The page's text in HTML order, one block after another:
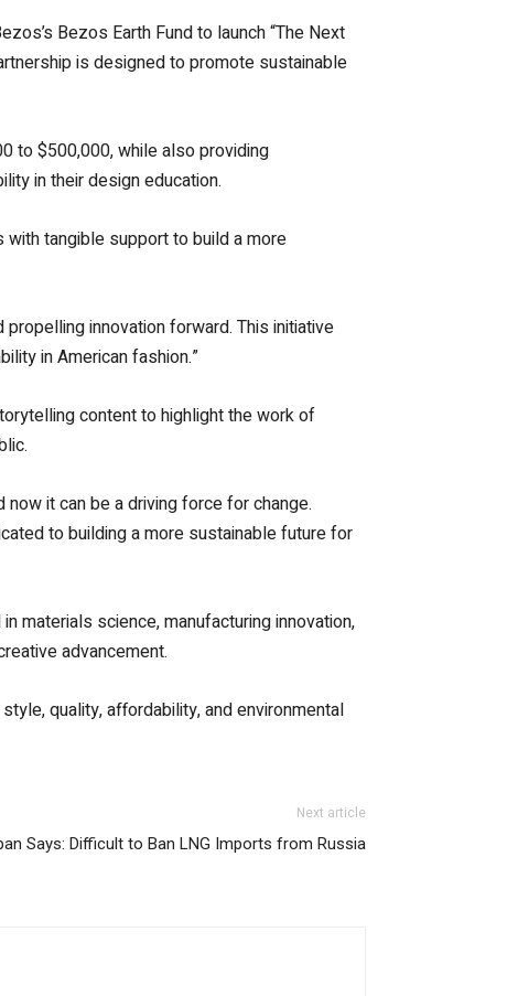
Bezos Earth Fund to launch “The Next
is designed to promote sustainable
to $500,000, while also providing
in their design education.
with tangible support to build a more
propelling innovation forward. This initiative
in American fashion.”
content to highlight the work of
it can be a driving force for change.
to building a more sustainable future for
materials science, manufacturing innovation,
advancement.
quality, affordability, and environmental
Next article
Says: Difficult to Ban LNG Imports from Russia